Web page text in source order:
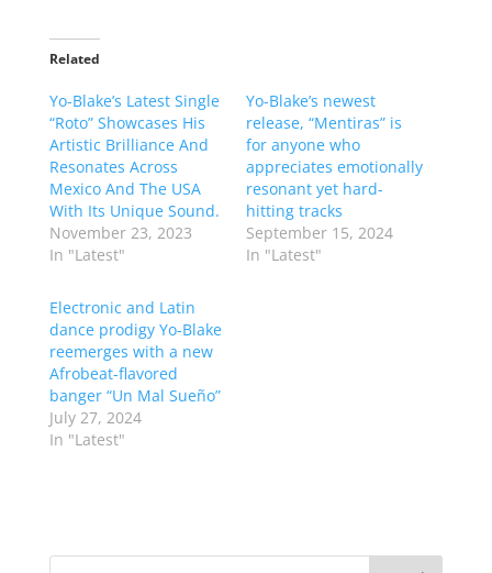
Related
Yo-Blake’s Latest Single
“Roto” Showcases His
Artistic Brilliance And
Resonates Across
Mexico And The USA
With Its Unique Sound.
November 23, 2023
In "Latest"
Yo-Blake’s newest
release, “Mentiras” is
for anyone who
appreciates emotionally
resonant yet hard-
hitting tracks
September 15, 2024
In "Latest"
Electronic and Latin
dance prodigy Yo-Blake
reemerges with a new
Afrobeat-flavored
banger “Un Mal Sueño”
July 27, 2024
In "Latest"